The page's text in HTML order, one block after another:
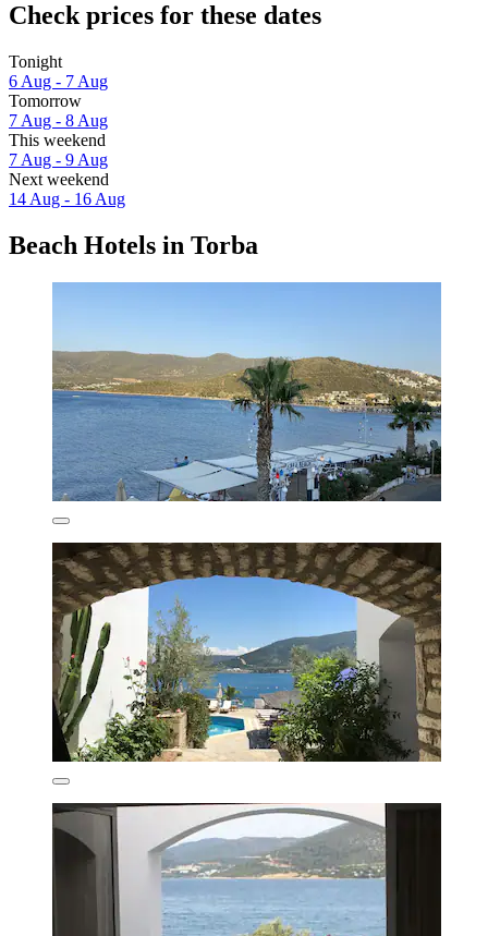
Check prices for these dates
Tonight
6 Aug - 7 Aug
Tomorrow
7 Aug - 8 Aug
This weekend
7 Aug - 9 Aug
Next weekend
14 Aug - 16 Aug
Beach Hotels in Torba